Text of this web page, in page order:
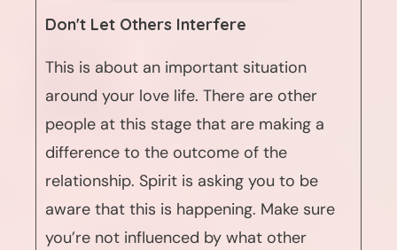
Don't Let Others Interfere
This is about an important situation
around your love life. There are other
people at this stage that are making a
difference to the outcome of the
relationship. Spirit is asking you to be
aware that this is happening. Make sure
you’re not influenced by what other